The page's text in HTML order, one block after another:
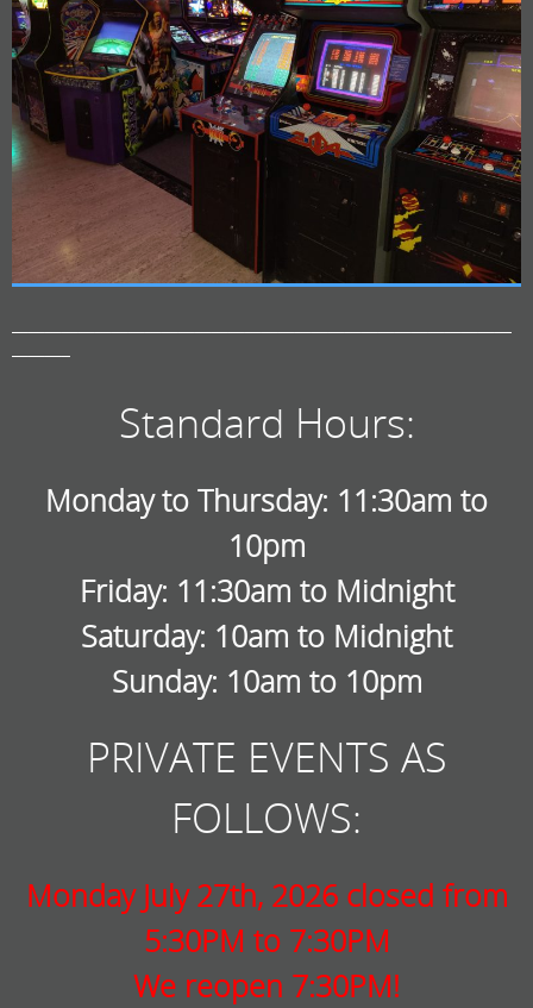
——————————————————————————————
———–
Standard Hours:
Monday to Thursday: 11:30am to
10pm
Friday: 11:30am to Midnight
Saturday: 10am to Midnight
Sunday: 10am to 10pm
PRIVATE EVENTS AS
FOLLOWS:
Monday July 27th, 2026 closed from
5:30PM to 7:30PM
We reopen 7:30PM!